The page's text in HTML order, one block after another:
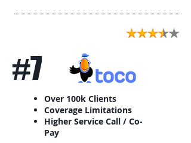
#7
Over 100k Clients
Coverage Limitations
Higher Service Call / Co-
Pay